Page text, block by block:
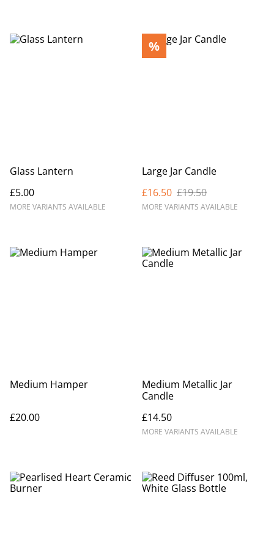
Glass Lantern
£5.00
MORE VARIANTS AVAILABLE
%
Large Jar Candle
£16.50 £19.50
MORE VARIANTS AVAILABLE
Medium Hamper
£20.00
Medium Metallic Jar
Candle
£14.50
MORE VARIANTS AVAILABLE